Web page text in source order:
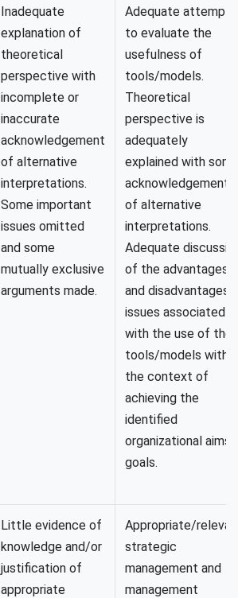
Inadequate
explanation of
theoretical
perspective with
incomplete or
inaccurate
acknowledgement
of alternative
interpretations.
Some important
issues omitted
and some
mutually exclusive
arguments made.
Adequate attempt
to evaluate the
usefulness of
tools/models.
Theoretical
perspective is
adequately
explained with
acknowledgement
of alternative
interpretations.
Adequate
of the advantages
and disadvantages/
issues associated
with the use of the
tools/models within
the context of
achieving the
identified
organizational aims/
goals.
Little evidence of
knowledge and/or
justification of
appropriate
Appropriate/
strategic
management and
management